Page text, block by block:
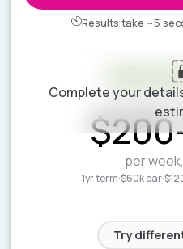
Results take ~5
Your
ESTIMATED
$200
per
1yr term·$60k car·
Try
Complete your